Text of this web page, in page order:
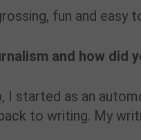
fun and easy
and how did
I started as an
to writing. My